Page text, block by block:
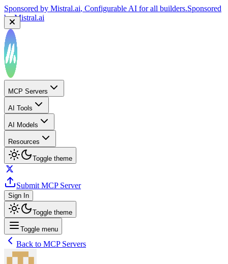
Sponsored by Mistral.ai, Configurable AI for all builders.Sponsored
byMistral.ai
MCP Servers
AI Tools
AI Models
Resources
Toggle theme
Submit MCP Server
Sign In
Toggle theme
Toggle menu
Back to MCP Servers